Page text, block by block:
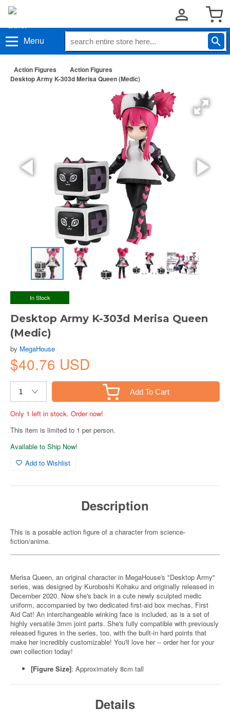
Menu
Action Figures
Action Figures
Desktop Army K-303d Merisa Queen (Medic)
In Stock
Desktop Army K-303d Merisa Queen
(Medic)
by MegaHouse
$40.76 USD
Add To Cart
Only 1 left in stock. Order now!
This item is limited to 1 per person.
Available to Ship Now!
Add to Wishlist
Description
This is a posable action figure of a character from science-
fiction/anime.
Merisa Queen, an original character in MegaHouse's "Desktop Army"
series, was designed by Kuroboshi Kohaku and originally released in
December 2020. Now she's back in a cute newly sculpted medic
uniform, accompanied by two dedicated first-aid box mechas, First
Aid Cat! An interchangeable winking face is included, as is a set of
highly versatile 3mm joint parts. She's fully compatible with previously
released figures in the series, too, with the built-in hard points that
make her incredibly customizable! You'll love her -- order her for your
own collection today!
[Figure Size]: Approximately 8cm tall
Details